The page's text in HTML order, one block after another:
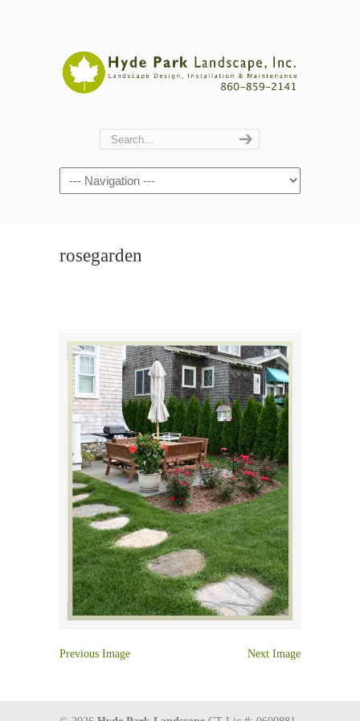
Navigation
rosegarden
Previous Image Next Image